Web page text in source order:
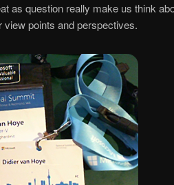
as question really make us think
points and perspectives.